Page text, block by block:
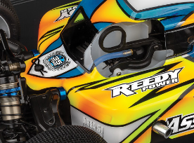
Works '91 never saw an
racing and cementing
and Yokomo lasted